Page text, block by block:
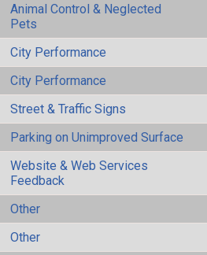
Animal Control & Neglected
Pets
City Performance
City Performance
Street & Traffic Signs
Parking on Unimproved Surface
Website & Web Services
Feedback
Other
Other